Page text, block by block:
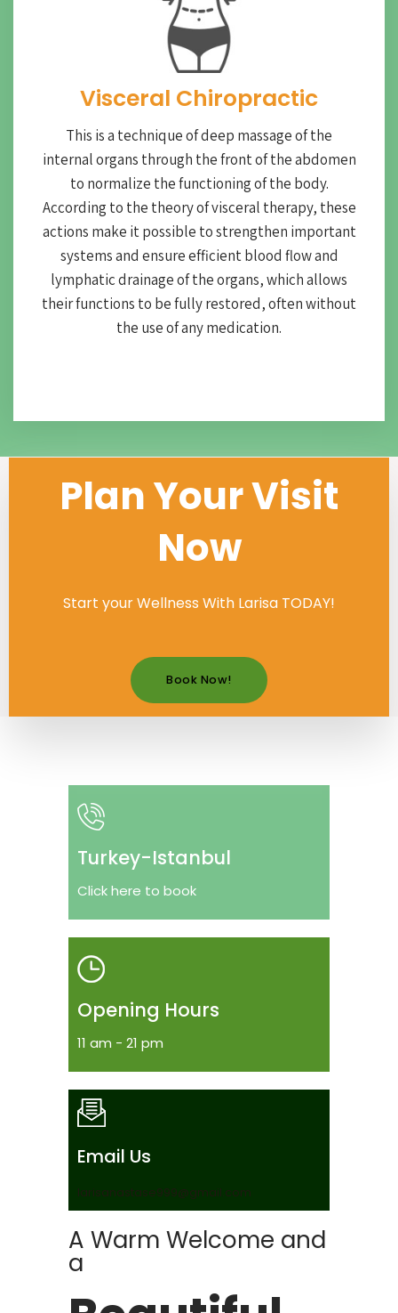
Visceral Chiropractic
This is a technique of deep massage of the
internal organs through the front of the abdomen
to normalize the functioning of the body.
According to the theory of visceral therapy, these
actions make it possible to strengthen important
systems and ensure efficient blood flow and
lymphatic drainage of the organs, which allows
their functions to be fully restored, often without
the use of any medication.
Plan Your Visit
Now
Start your Wellness With Larisa TODAY!
Book Now!
Turkey-Istanbul
Click here to book
Opening Hours
11 am - 21 pm
Email Us
larisanastase999@gmail.com
A Warm Welcome and
a